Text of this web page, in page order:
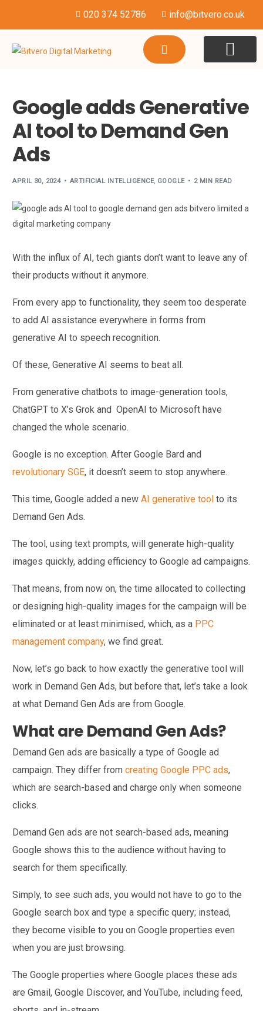
020 374 52786 info@bitvero.co.uk
Google adds Generative
AI tool to Demand Gen
Ads
APRIL 30, 2024 ARTIFICIAL INTELLIGENCE, GOOGLE 2 MIN READ
With the influx of AI, tech giants don’t want to leave any of
their products without it anymore.
From every app to functionality, they seem too desperate
to add AI assistance everywhere in forms from
generative AI to speech recognition.
Of these, Generative AI seems to beat all.
From generative chatbots to image-generation tools,
ChatGPT to X’s Grok and OpenAI to Microsoft have
changed the whole scenario.
Google is no exception. After Google Bard and
revolutionary SGE, it doesn’t seem to stop anywhere.
This time, Google added a newAI generative tool to its
Demand Gen Ads.
The tool, using text prompts, will generate high-quality
images quickly, adding efficiency to Google ad campaigns.
That means, from now on, the time allocated to collecting
or designing high-quality images for the campaign will be
eliminated or at least minimised, which, as a PPC
management company, we find great.
Now, let’s go back to how exactly the generative tool will
work in Demand Gen Ads, but before that, let’s take a look
at what Demand Gen Ads are from Google.
What are Demand Gen Ads?
Demand Gen ads are basically a type of Google ad
campaign. They differ fromcreating Google PPC ads,
which are search-based and charge only when someone
clicks.
Demand Gen ads are not search-based ads, meaning
Google shows this to the audience without having to
search for them specifically.
Simply, to see such ads, you would not have to go to the
Google search box and type a specific query; instead,
they become visible to you on Google properties even
when you are just browsing.
The Google properties where Google places these ads
are Gmail, Google Discover, and YouTube, including feed,